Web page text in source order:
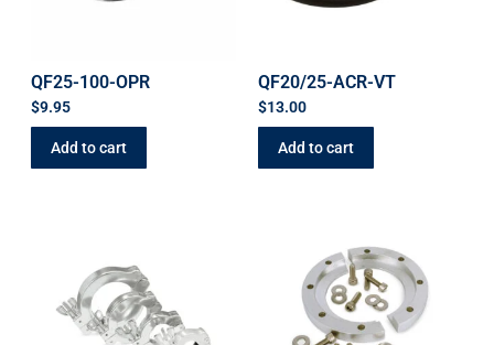
QF25-100-OPR
$9.95
Add to cart
QF20/25-ACR-VT
$13.00
Add to cart